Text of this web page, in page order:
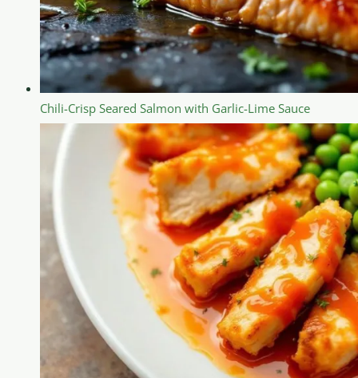
Chili-Crisp Seared Salmon with Garlic-Lime Sauce